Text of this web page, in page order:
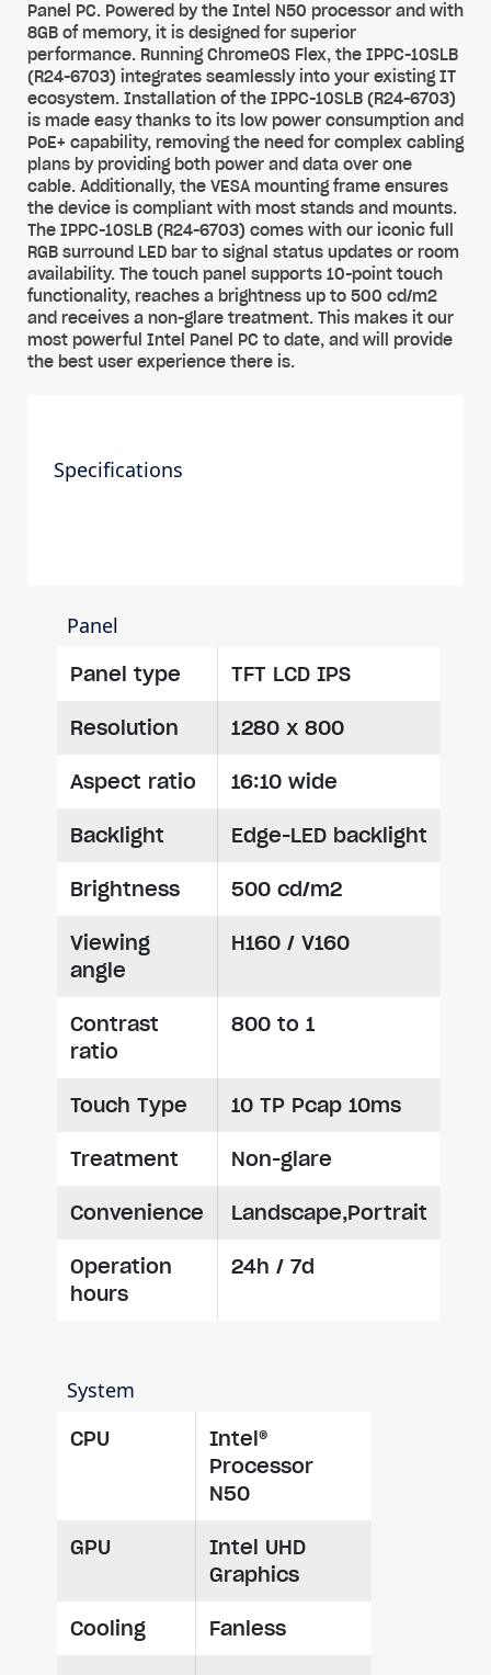
Panel PC. Powered by the Intel N50 processor and with
8GB of memory, it is designed for superior
performance. Running ChromeOS Flex, the IPPC-10SLB
(R24-6703) integrates seamlessly into your existing IT
ecosystem. Installation of the IPPC-10SLB (R24-6703)
is made easy thanks to its low power consumption and
PoE+ capability, removing the need for complex cabling
plans by providing both power and data over one
cable. Additionally, the VESA mounting frame ensures
the device is compliant with most stands and mounts.
The IPPC-10SLB (R24-6703) comes with our iconic full
RGB surround LED bar to signal status updates or room
availability. The touch panel supports 10-point touch
functionality, reaches a brightness up to 500 cd/m2
and receives a non-glare treatment. This makes it our
most powerful Intel Panel PC to date, and will provide
the best user experience there is.
Specifications
Panel
Panel type TFT LCD IPS
Resolution 1280 x 800
Aspect ratio 16:10 wide
Backlight Edge-LED backlight
Brightness 500 cd/m2
Viewing
angle
H160 / V160
Contrast
ratio
800 to 1
Touch Type 10 TP Pcap 10ms
Treatment Non-glare
Convenience Landscape,Portrait
Operation
hours
24h / 7d
System
CPU
Intel®
Processor
N50
GPU
Intel UHD
Graphics
Cooling Fanless